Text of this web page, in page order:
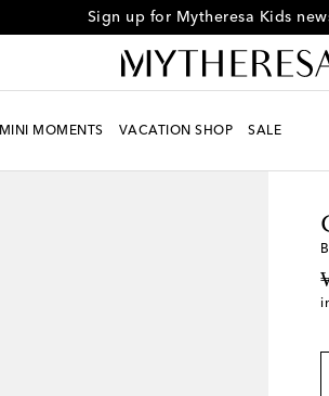
Sign up for Mytheresa Kids
MINI MOMENTS VACATION SHOP SALE